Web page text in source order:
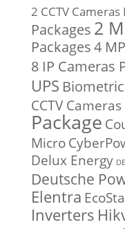
2 CCTV Cameras
Packages 2
Packages4 MP
8 IP Cameras
UPS Biometric
CCTV Cameras
Package
Micro
Delux Energy
Deutsche
Elentra
Inverters